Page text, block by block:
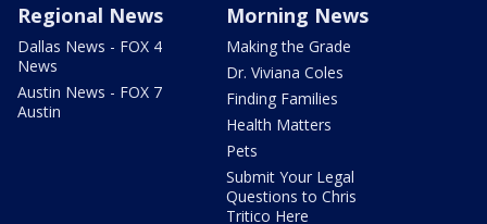
Regional News
Dallas News - FOX 4
News
Austin News - FOX 7
Austin
Morning News
Making the Grade
Dr. Viviana Coles
Finding Families
Health Matters
Pets
Submit Your Legal
Questions to Chris
Tritico Here